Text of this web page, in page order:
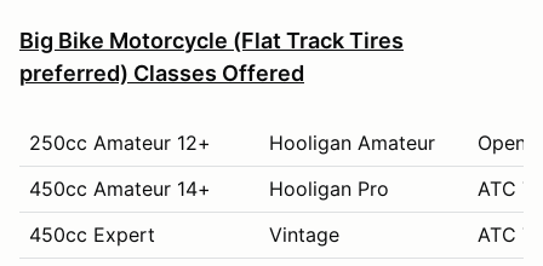
Big Bike Motorcycle (Flat Track Tires
preferred) Classes Offered
250cc Amateur 12+ Hooligan Amateur
Open
450cc Amateur 14+
Hooligan Pro
ATC
450cc Expert
Vintage
ATC